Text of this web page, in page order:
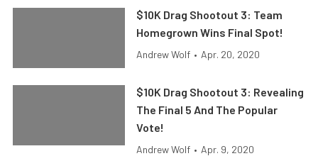
$10K Drag Shootout 3: Team
Homegrown Wins Final Spot!
Andrew Wolf • Apr. 20, 2020
$10K Drag Shootout 3: Revealing
The Final 5 And The Popular
Vote!
Andrew Wolf • Apr. 9, 2020